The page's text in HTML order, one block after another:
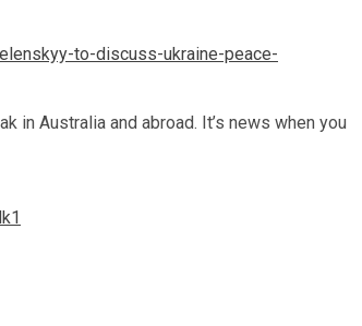
to-discuss-ukraine-peace-
in Australia and abroad. It’s news when you